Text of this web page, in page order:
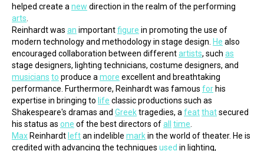
helped create a new
arts
Reinhardt was an important figure in promoting the use of
modern technology and methodology in stage design. He also
encouraged collaboration between different artists, such as
musicians to produce a more excellent and breathtaking
performance. Furthermore, Reinhardt was famous for his
expertise in bringing to life classic productions such as
Shakespeare's dramas and Greek tragedies, a featthat secured
his status as one of the best directors of all time
Max Reinhardt left an indelible mark in the world of theater. He is
credited with advancing the techniques used in lighting,